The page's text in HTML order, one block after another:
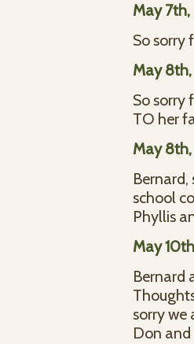
May 7th,
So sorry
May
So sorry
TO her
May
Bernard,
school
Phyllis
May
Bernard
sorry we
Don